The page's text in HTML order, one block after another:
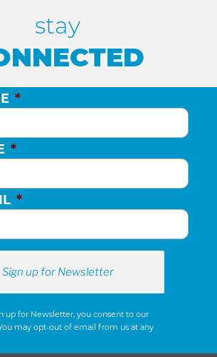
stay
*
*
*
up for Newsletter, you consent to our
You may opt-out of email from us at any